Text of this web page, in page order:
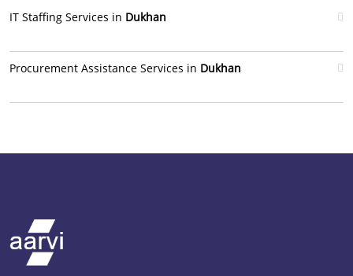
IT Staffing Services in Dukhan
Procurement Assistance Services in Dukhan